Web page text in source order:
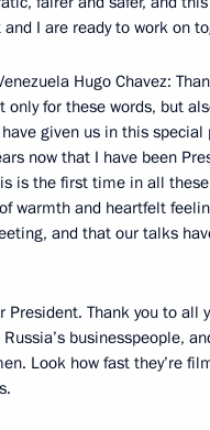
I are ready to work on
Hugo Chavez:
only for these words, but
given us in this special
now that I have been
is the first time in all
warmth and heartfelt
and that our talks
President. Thank you to all
businesspeople,
Look how fast they’re